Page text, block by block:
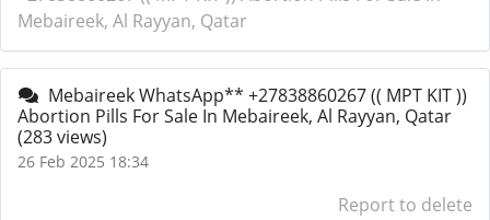
Mebaireek, Al Rayyan, Qatar
Mebaireek WhatsApp** +27838860267 (( MPT KIT ))
Abortion Pills For Sale In Mebaireek, Al Rayyan, Qatar
(283 views)
26 Feb 2025 18:34
Report to delete